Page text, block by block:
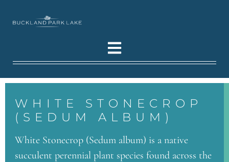
WHITE STONECROP
(SEDUM ALBUM)
White Stonecrop (Sedum album) is a native
succulent perennial plant species found across the